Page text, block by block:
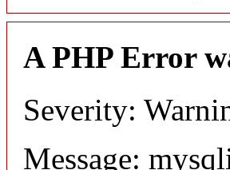
A PHP Error
Severity:
Message: